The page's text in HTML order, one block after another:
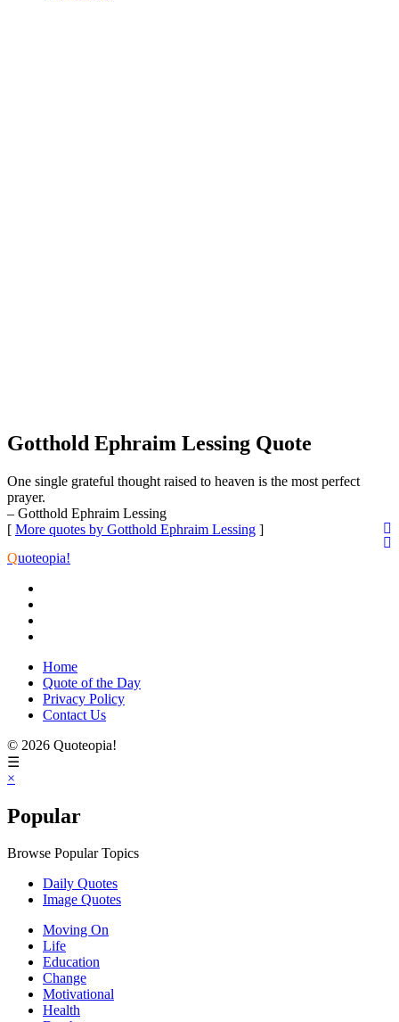
Gotthold Ephraim Lessing Quote
One single grateful thought raised to heaven is the most perfect
prayer.
– Gotthold Ephraim Lessing
[ More quotes by Gotthold Ephraim Lessing ]
Quoteopia!
Home
Quote of the Day
Privacy Policy
Contact Us
© 2026 Quoteopia!
☰
×
Popular
Browse Popular Topics
Daily Quotes
Image Quotes
Moving On
Life
Education
Change
Motivational
Health